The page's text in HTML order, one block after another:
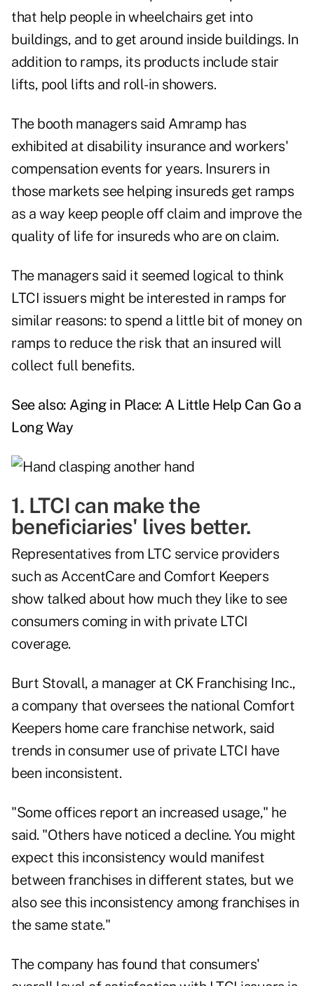
that help people in wheelchairs get into
buildings, and to get around inside buildings. In
addition to ramps, its products include stair
lifts, pool lifts and roll-in showers.
The booth managers said Amramp has
exhibited at disability insurance and workers'
compensation events for years. Insurers in
those markets see helping insureds get ramps
as a way keep people off claim and improve the
quality of life for insureds who are on claim.
The managers said it seemed logical to think
LTCI issuers might be interested in ramps for
similar reasons: to spend a little bit of money on
ramps to reduce the risk that an insured will
collect full benefits.
See also: Aging in Place: A Little Help Can Go a
Long Way
1. LTCI can make the
beneficiaries' lives better.
Representatives from LTC service providers
such as AccentCare and Comfort Keepers
show talked about how much they like to see
consumers coming in with private LTCI
coverage.
Burt Stovall, a manager at CK Franchising Inc.,
a company that oversees the national Comfort
Keepers home care franchise network, said
trends in consumer use of private LTCI have
been inconsistent.
"Some offices report an increased usage," he
said. "Others have noticed a decline. You might
expect this inconsistency would manifest
between franchises in different states, but we
also see this inconsistency among franchises in
the same state."
The company has found that consumers'